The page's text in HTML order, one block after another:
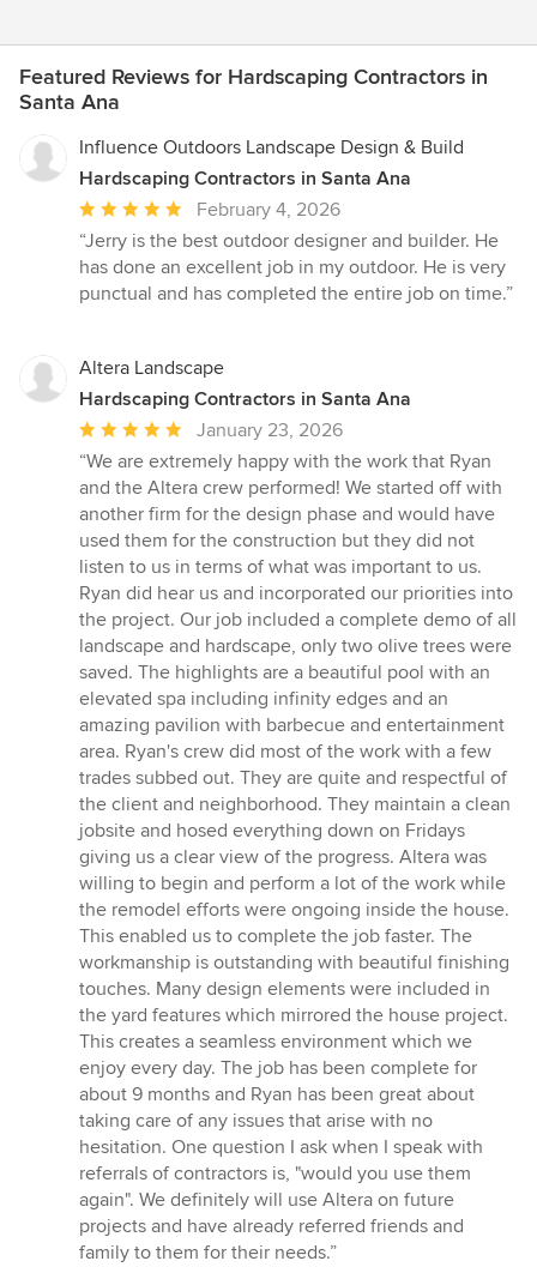
Featured Reviews for Hardscaping Contractors in
Santa Ana
Influence Outdoors Landscape Design & Build
Hardscaping Contractors in Santa Ana
Average
rating:
5
out
stars
February 4, 2026
“Jerry is the best outdoor designer and builder. He
has done an excellent job in my outdoor. He is very
punctual and has completed the entire job on time.”
Altera Landscape
Hardscaping Contractors in Santa Ana
Average
rating:
5
out
of
5
stars
January 23, 2026
“We are extremely happy with the work that Ryan
and the Altera crew performed! We started off with
another firm for the design phase and would have
used them for the construction but they did not
listen to us in terms of what was important to us.
Ryan did hear us and incorporated our priorities into
the project. Our job included a complete demo of all
landscape and hardscape, only two olive trees were
saved. The highlights are a beautiful pool with an
elevated spa including infinity edges and an
amazing pavilion with barbecue and entertainment
area. Ryan's crew did most of the work with a few
trades subbed out. They are quite and respectful of
the client and neighborhood. They maintain a clean
jobsite and hosed everything down on Fridays
giving us a clear view of the progress. Altera was
willing to begin and perform a lot of the work while
the remodel efforts were ongoing inside the house.
This enabled us to complete the job faster. The
workmanship is outstanding with beautiful finishing
touches. Many design elements were included in
the yard features which mirrored the house project.
This creates a seamless environment which we
enjoy every day. The job has been complete for
about 9 months and Ryan has been great about
taking care of any issues that arise with no
hesitation. One question I ask when I speak with
referrals of contractors is, "would you use them
again". We definitely will use Altera on future
projects and have already referred friends and
family to them for their needs.”